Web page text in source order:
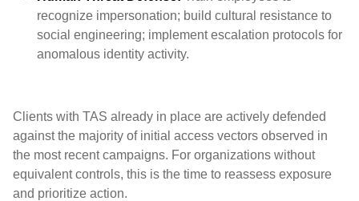
recognize impersonation; build cultural resistance to
social engineering; implement escalation protocols for
anomalous identity activity.
Clients with TAS already in place are actively defended
against the majority of initial access vectors observed in
the most recent campaigns. For organizations without
equivalent controls, this is the time to reassess exposure
and prioritize action.